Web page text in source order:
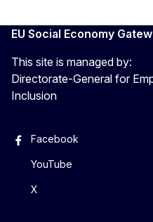
EU Social Economy
This site is managed by:
Directorate-General for
Inclusion
Facebook
YouTube
X